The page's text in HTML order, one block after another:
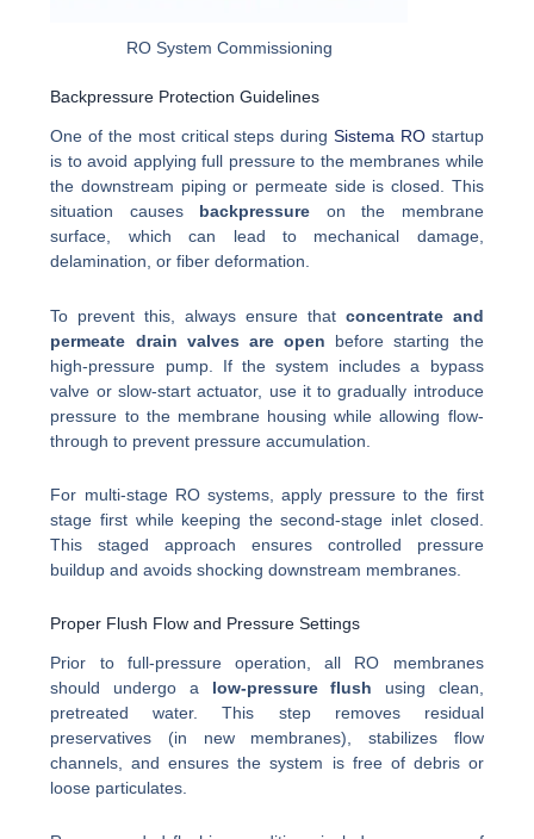
RO System Commissioning
Backpressure Protection Guidelines
One of the most critical steps during Sistema ROstartup
is to avoid applying full pressure to the membranes while
the downstream piping or permeate side is closed. This
situation causes backpressure on the membrane
surface, which can lead to mechanical damage,
delamination, or fiber deformation.
To prevent this, always ensure that concentrate and
permeate drain valves are open before starting the
high-pressure pump. If the system includes a bypass
valve or slow-start actuator, use it to gradually introduce
pressure to the membrane housing while allowing flow-
through to prevent pressure accumulation.
For multi-stage RO systems, apply pressure to the first
stage first while keeping the second-stage inlet closed.
This staged approach ensures controlled pressure
buildup and avoids shocking downstream membranes.
Proper Flush Flow and Pressure Settings
Prior to full-pressure operation, all RO membranes
should undergo a low-pressure flush using clean,
pretreated water. This step removes residual
preservatives (in new membranes), stabilizes flow
channels, and ensures the system is free of debris or
loose particulates.